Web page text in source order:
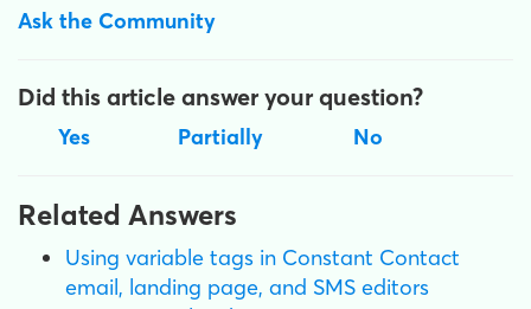
Ask the Community
Did this article answer your question?
Yes Partially No
Related Answers
Using variable tags in Constant Contact
email, landing page, and SMS editors